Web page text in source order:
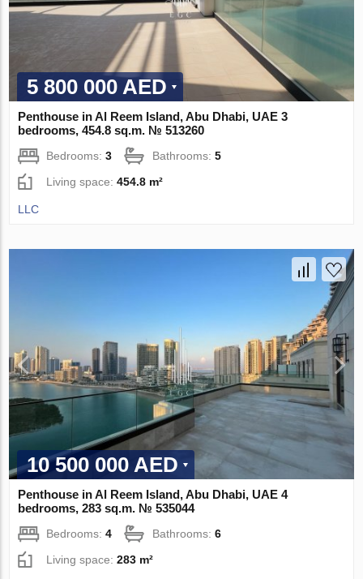
5 800 000 AED
Penthouse in Al Reem Island, Abu Dhabi, UAE 3
bedrooms, 454.8 sq.m. № 513260
Bedrooms:3 Bathrooms:5
Living space:454.8 m²
LLC
10 500 000 AED
Penthouse in Al Reem Island, Abu Dhabi, UAE 4
bedrooms, 283 sq.m. № 535044
Bedrooms:4 Bathrooms:6
Living space:283 m²